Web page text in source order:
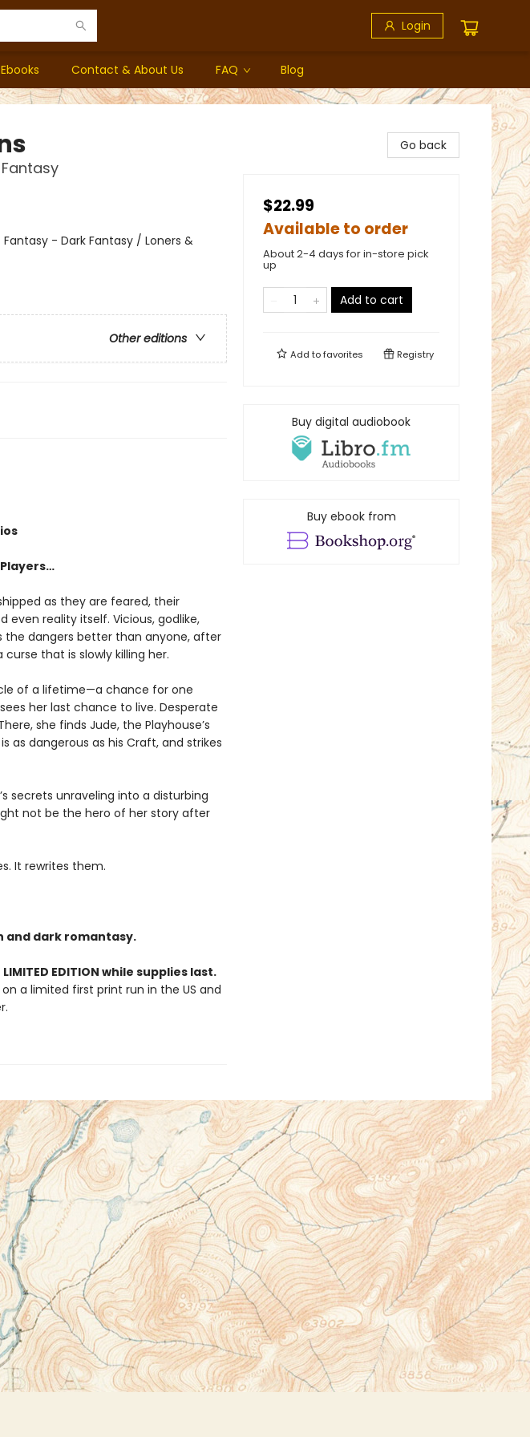
Login
Ebooks Contact & About Us FAQ Blog
- Dark Fantasy / Loners &
Other editions
as they are feared, their
even reality itself. Vicious, godlike,
the dangers better than anyone, after
that is slowly killing her.
of a lifetime—a chance for one
her last chance to live. Desperate
she finds Jude, the Playhouse’s
as dangerous as his Craft, and strikes
secrets unraveling into a disturbing
not be the hero of her story after
It rewrites them.
and dark romantasy.
EDITION while supplies last.
a limited first print run in the US and
Go back
$22.99
Available to order
About 2-4 days for in-store pick
up
Add to cart
Add tofavorites Registry
Buy digital audiobook
Buy ebook from